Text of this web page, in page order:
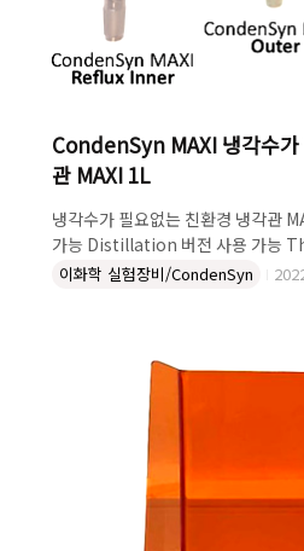
CondenSyn MAXI 냉각수가
관 MAXI 1L
냉각수가 필요없는 친환경 냉각관
가능 Distillation 버전 사용 가능
MAXI reflux condenser is the
method, the CondenSyn MAXI
which is robust and effective
이화학 실험장비/CondenSyn